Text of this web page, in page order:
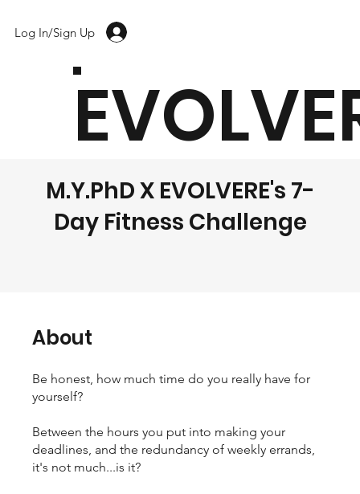
Log In/Sign Up
M.Y.PhD X EVOLVERE's 7-
Day Fitness Challenge
About
Be honest, how much time do you really have for
yourself?
Between the hours you put into making your
deadlines, and the redundancy of weekly errands,
it's not much...is it?